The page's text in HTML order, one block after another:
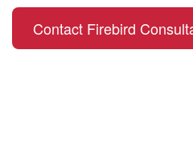
Contact Firebird